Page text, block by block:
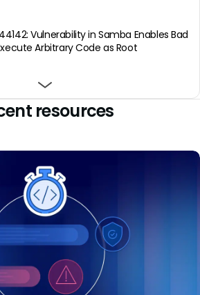
Vulnerability in Samba Enables Bad
Arbitrary Code as Root
resources